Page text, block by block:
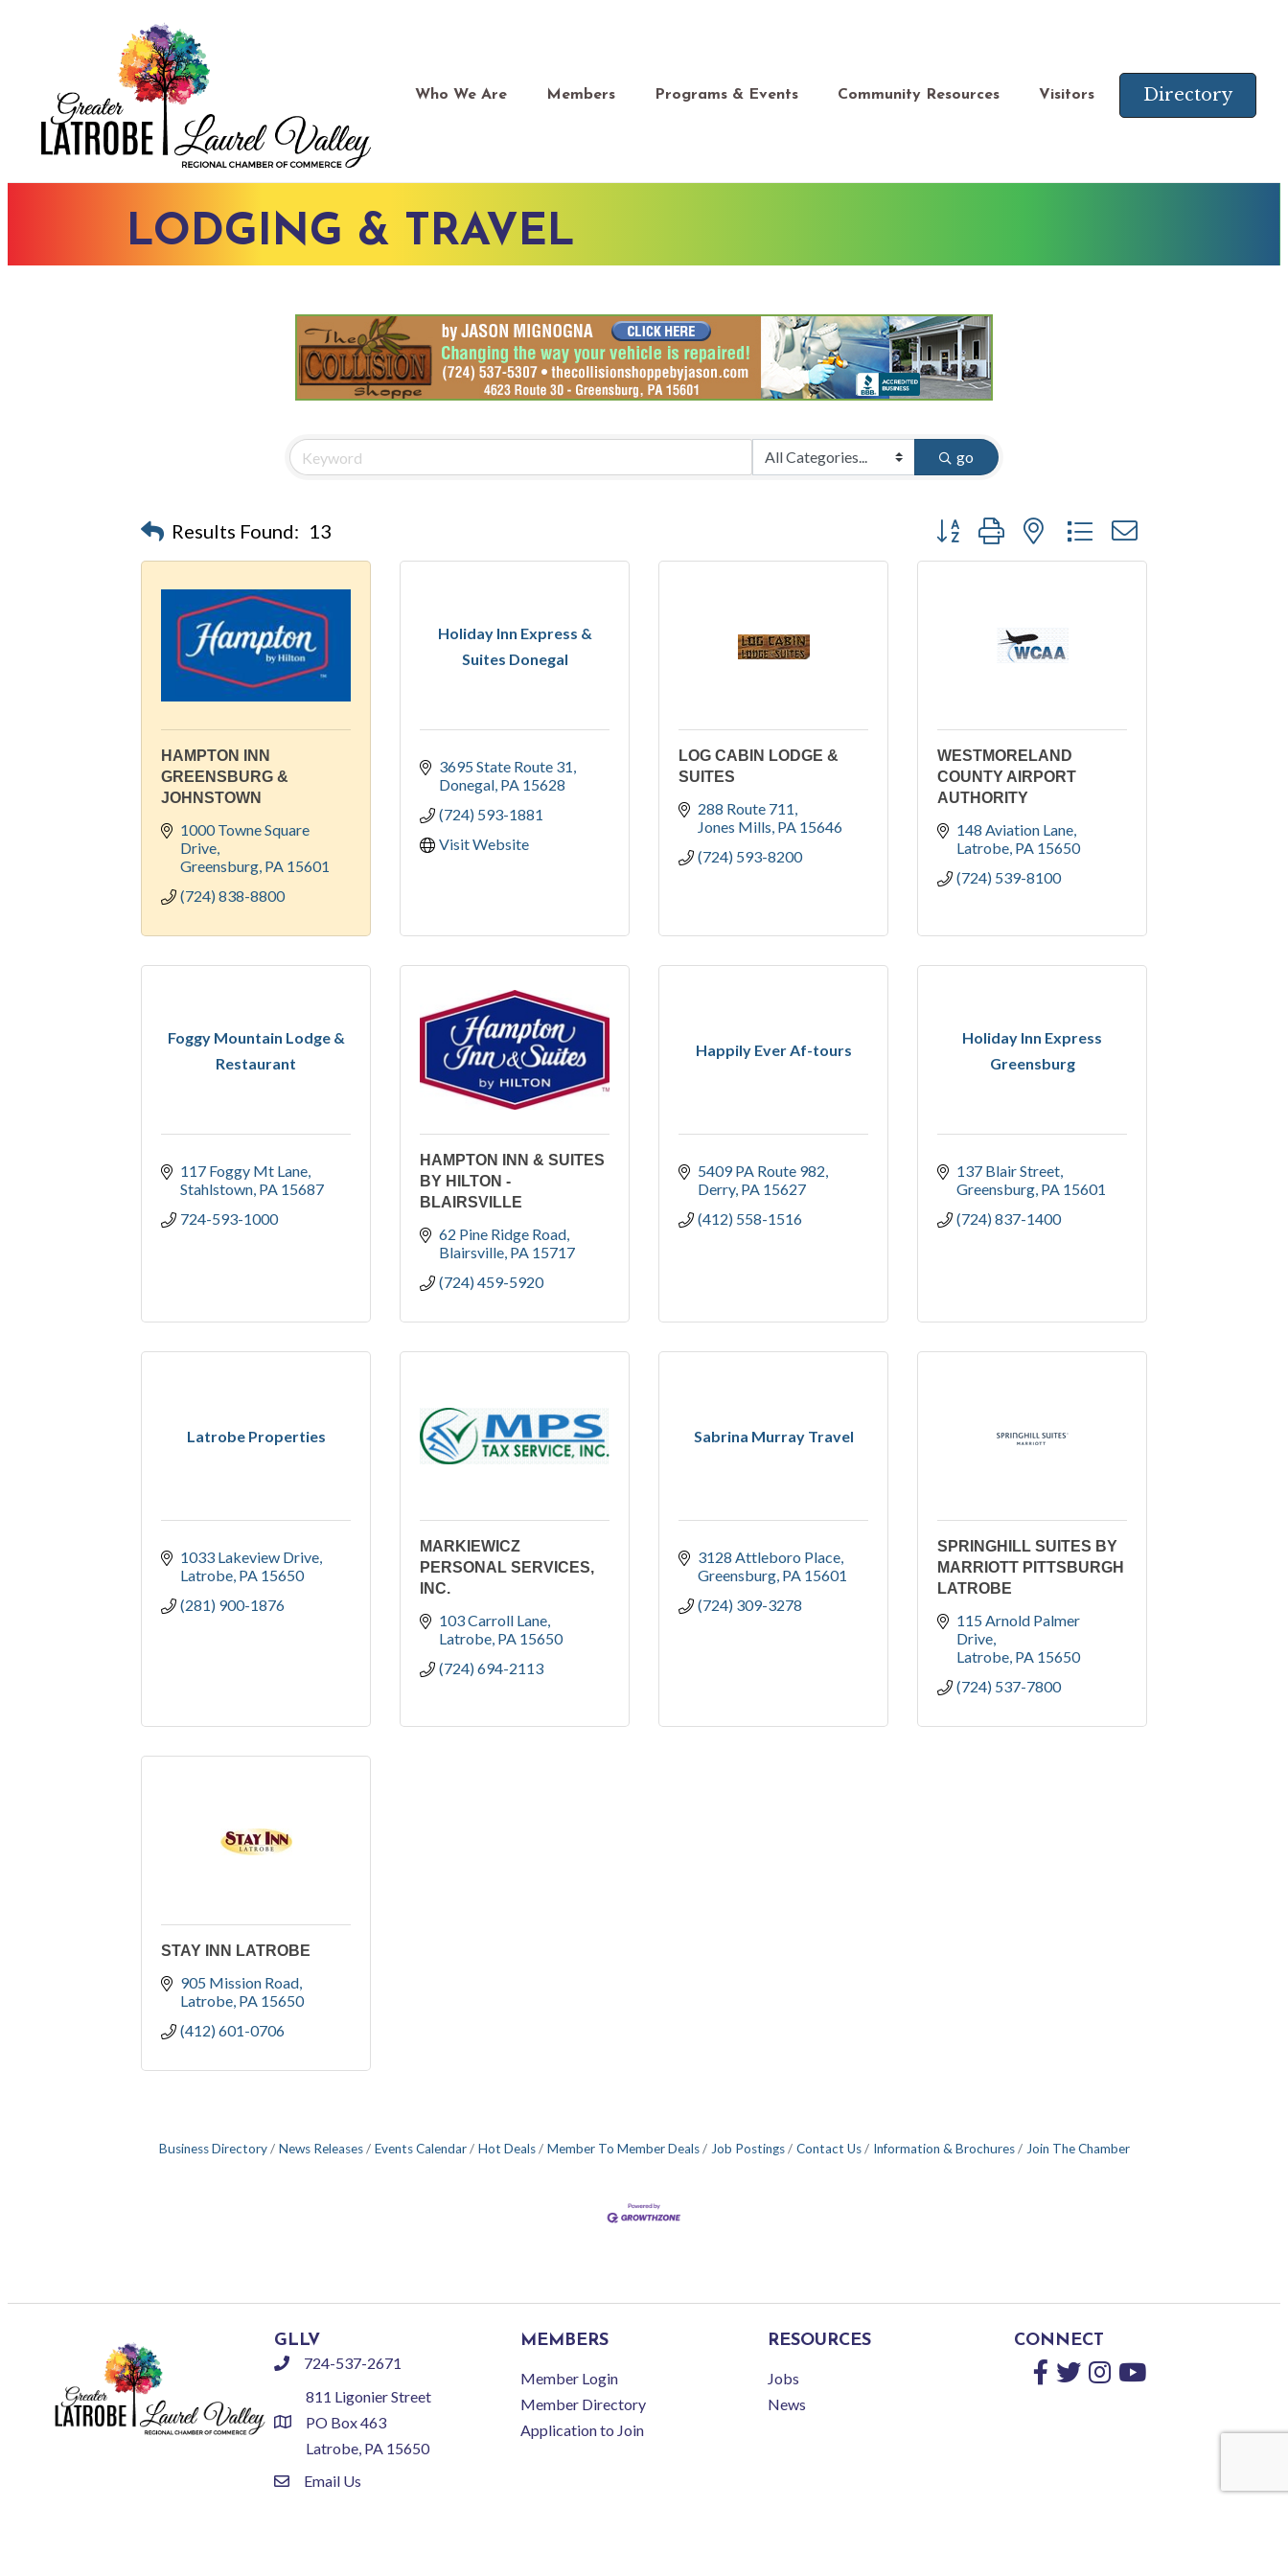
Who We Are Members Programs & Events Community Resources Visitors Directory
LODGING & TRAVEL
go
Results Found: 13 Button group with nested dropdown
HAMPTON INN
GREENSBURG &
JOHNSTOWN
1000 Towne Square
Drive
Greensburg PA 15601
(724) 838-8800
Holiday Inn Express &
Suites Donegal
3695 State Route 31
Donegal PA 15628
(724) 593-1881
Visit Website
LOG CABIN LODGE &
SUITES
288 Route 711
Jones Mills PA 15646
(724) 593-8200
WESTMORELAND
COUNTY AIRPORT
AUTHORITY
148 Aviation Lane
Latrobe PA 15650
(724) 539-8100
Foggy Mountain Lodge &
Restaurant
117 Foggy Mt Lane
Stahlstown PA 15687
724-593-1000
HAMPTON INN & SUITES
BY HILTON -
BLAIRSVILLE
62 Pine Ridge Road
Blairsville PA 15717
(724) 459-5920
Happily Ever Af-tours
5409 PA Route 982
Derry PA 15627
(412) 558-1516
Holiday Inn Express
Greensburg
137 Blair Street
Greensburg PA 15601
(724) 837-1400
Latrobe Properties
1033 Lakeview Drive
Latrobe PA 15650
(281) 900-1876
MARKIEWICZ
PERSONAL SERVICES,
INC.
103 Carroll Lane
Latrobe PA 15650
(724) 694-2113
Sabrina Murray Travel
3128 Attleboro Place
Greensburg PA 15601
(724) 309-3278
SPRINGHILL SUITES BY
MARRIOTT PITTSBURGH
LATROBE
115 Arnold Palmer
Drive
Latrobe PA 15650
(724) 537-7800
STAY INN LATROBE
905 Mission Road
Latrobe PA 15650
(412) 601-0706
Business Directory News Releases Events Calendar Hot Deals Member To Member Deals Job Postings Contact Us Information & Brochures Join The Chamber
GLLV
phone724-537-2671
location
811 Ligonier Street
PO Box 463
Latrobe, PA 15650
emailEmail Us
MEMBERS
Member Login
Member Directory
Application to Join
RESOURCES
Jobs
News
CONNECT
Facebook
TwitterInstagram
YouTube